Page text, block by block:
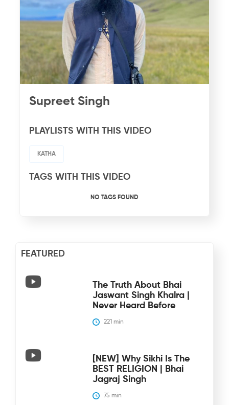
Supreet Singh
PLAYLISTS WITH THIS VIDEO
KATHA
TAGS WITH THIS VIDEO
NO TAGS FOUND
FEATURED
The Truth About Bhai
Jaswant Singh Khalra |
Never Heard Before
221 min
[NEW] Why Sikhi Is The
BEST RELIGION | Bhai
Jagraj Singh
75 min